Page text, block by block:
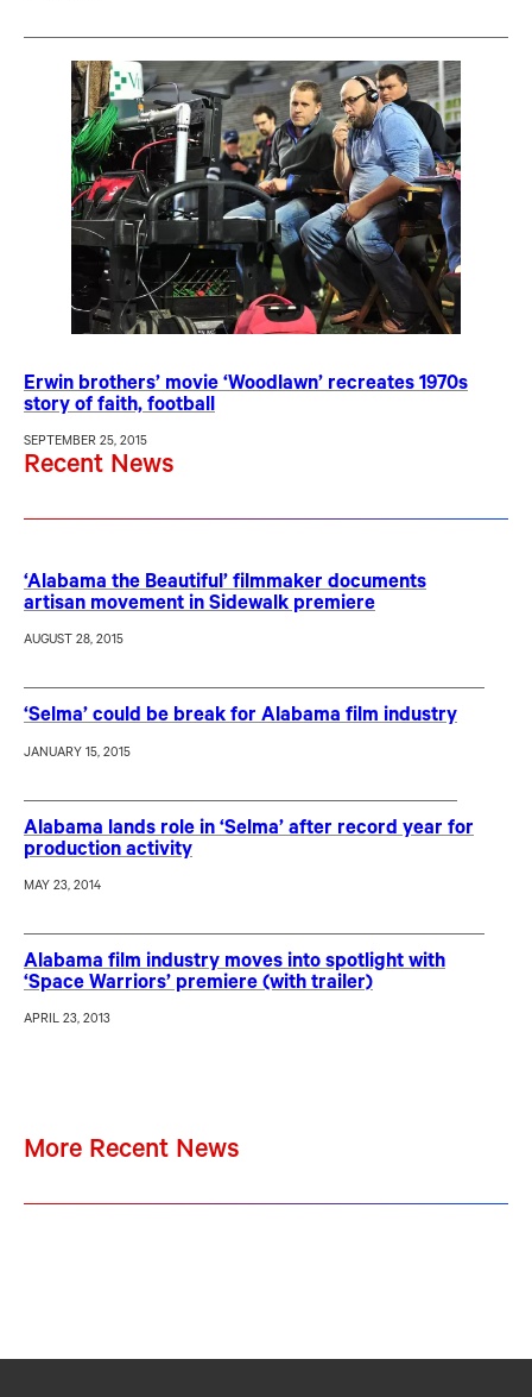
Erwin brothers’ movie ‘Woodlawn’ recreates 1970s
story of faith, football
SEPTEMBER 25, 2015
Recent News
‘Alabama the Beautiful’ filmmaker documents
artisan movement in Sidewalk premiere
AUGUST 28, 2015
‘Selma’ could be break for Alabama film industry
JANUARY 15, 2015
Alabama lands role in ‘Selma’ after record year for
production activity
MAY 23, 2014
Alabama film industry moves into spotlight with
‘Space Warriors’ premiere (with trailer)
APRIL 23, 2013
More Recent News